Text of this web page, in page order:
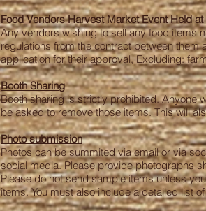
Food VendorsHarvest Market Event Held
Any vendors wishing to sell any food items
regulations from the contract between
application for their approval, Excluding:
Booth Sharing
Booth sharing is strictly prohibited. Anyone
be asked to remove those items. This will
Photo submission
Photos can be summited via email or via
social media.Please provide photographs
Please do not send sample items unless
items.You must also include a detailed list